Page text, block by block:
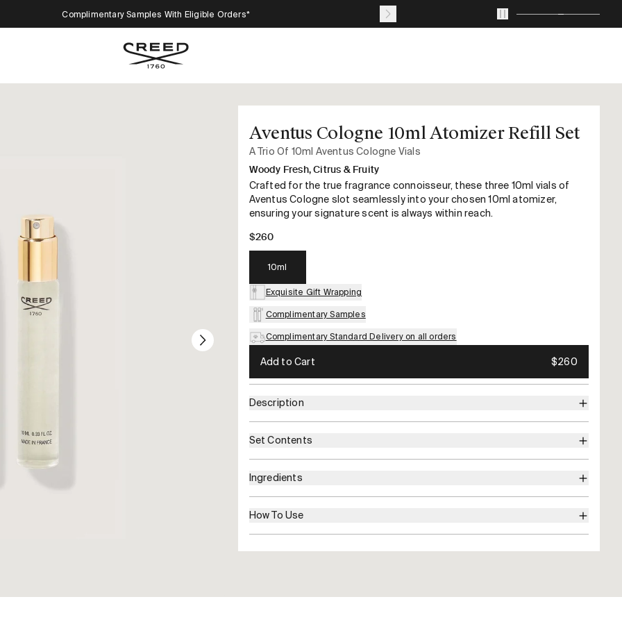
Complimentary Samples With Eligible Orders*
cart
with
Aventus Cologne 10ml Atomizer Refill Set
A Trio Of 10ml Aventus Cologne Vials
Woody Fresh, Citrus & Fruity
Crafted for the true fragrance connoisseur, these three 10ml vials of
Aventus Cologne slot seamlessly into your chosen 10ml atomizer,
ensuring your signature scent is always within reach.
$260
10ml
Exquisite Gift Wrapping
Complimentary Samples
Complimentary Standard Delivery on all orders
Add to Cart $260
Description
Set Contents
Ingredients
How To Use